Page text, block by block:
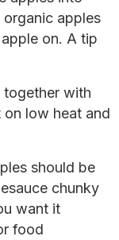
organic apples
on. A tip
together with
on low heat and
should be
chunky
want it
food